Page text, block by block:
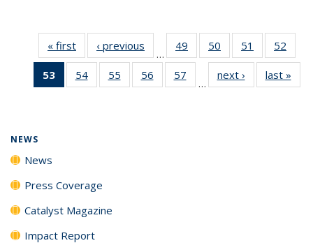
« first News‹ previous
…
49
135
50
135
News
51
135
News
52
135
53
of 135
News
54
135
55
135
56
135
57
135
…
next › Newslast »
NEWS
News
Press Coverage
Catalyst Magazine
Impact Report